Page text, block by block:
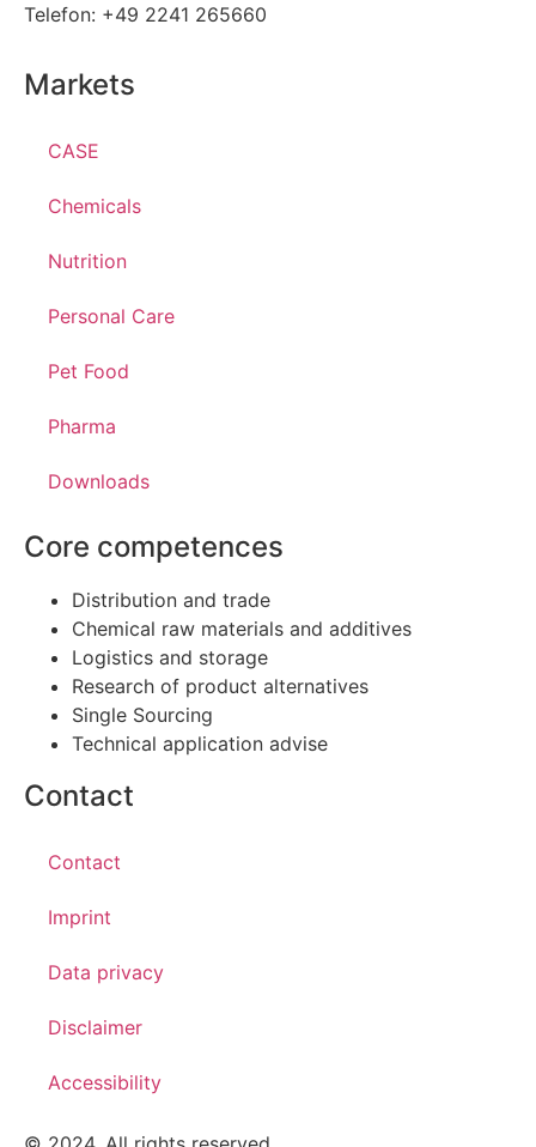
Telefon: +49 2241 265660
Markets
CASE
Chemicals
Nutrition
Personal Care
Pet Food
Pharma
Downloads
Core competences
Distribution and trade
Chemical raw materials and additives
Logistics and storage
Research of product alternatives
Single Sourcing
Technical application advise
Contact
Contact
Imprint
Data privacy
Disclaimer
Accessibility